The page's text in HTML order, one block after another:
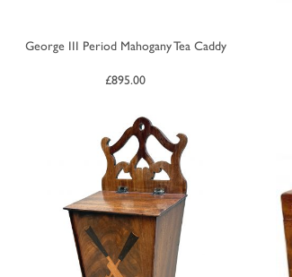
George III Period Mahogany Tea Caddy
£895.00